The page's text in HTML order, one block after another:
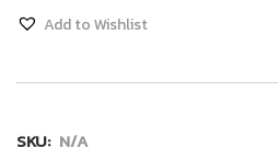
Add to Wishlist
SKU: N/A